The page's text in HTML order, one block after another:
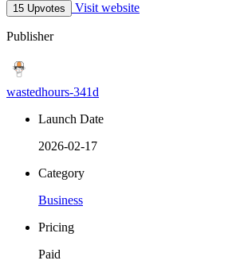
15 Upvotes Visit website
Publisher
wastedhours-341d
Launch Date
2026-02-17
Category
Business
Pricing
Paid